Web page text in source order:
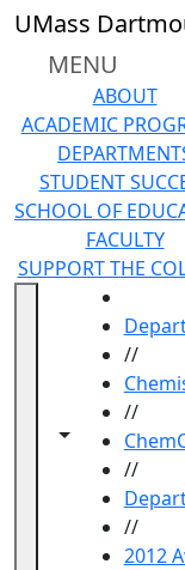
Skip to main content
UMass
MENU
ABOUT
ACADEMIC
STUDENT
SCHOOL OF
FACULTY
SUPPORT THE
Toggle
Toggle share
//
//
//
//
2012